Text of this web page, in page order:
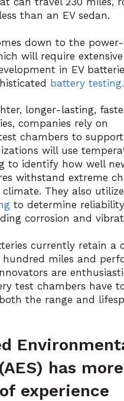
than an EV sedan.
down to the
will require extensive
in EV
battery testing.
longer-lasting,
companies rely on
chambers to
will use
to identify how well
withstand extreme
They also utilize
to determine
corrosion and
currently retain a
miles and
are
test chambers have
the range and
has
experience